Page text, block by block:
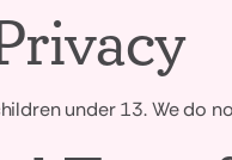
under 13. We do